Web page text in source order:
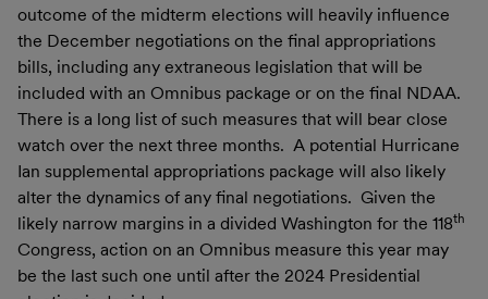
outcome of the midterm elections will heavily influence
the December negotiations on the final appropriations
bills, including any extraneous legislation that will be
included with an Omnibus package or on the final NDAA.
There is a long list of such measures that will bear close
watch over the next three months. A potential Hurricane
Ian supplemental appropriations package will also likely
alter the dynamics of any final negotiations. Given the
likely narrow margins in a divided Washington for the 118th
Congress, action on an Omnibus measure this year may
be the last such one until after the 2024 Presidential